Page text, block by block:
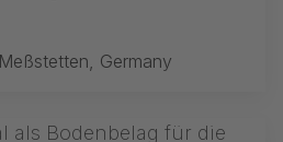
Germany